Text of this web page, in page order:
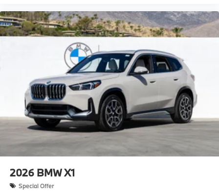
2026 BMW X1
Special Offer